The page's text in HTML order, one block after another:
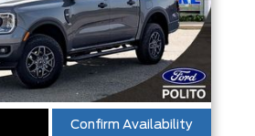
Confirm Availability